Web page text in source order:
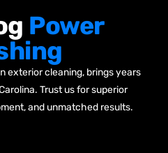
Power
exterior cleaning, brings years
Trust us for superior
and unmatched results.